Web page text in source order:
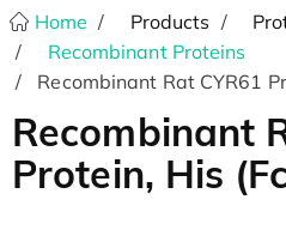
Home Products
Recombinant Proteins
Recombinant Rat CYR61
Recombinant
Protein, His